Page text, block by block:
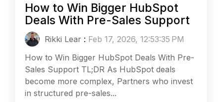
How to Win Bigger HubSpot
Deals With Pre-Sales Support
Rikki Lear : Feb 17, 2026, 12:53:35 PM
How to Win Bigger HubSpot Deals With Pre-
Sales Support TL;DR As HubSpot deals
become more complex, Partners who invest
in structured pre-sales...